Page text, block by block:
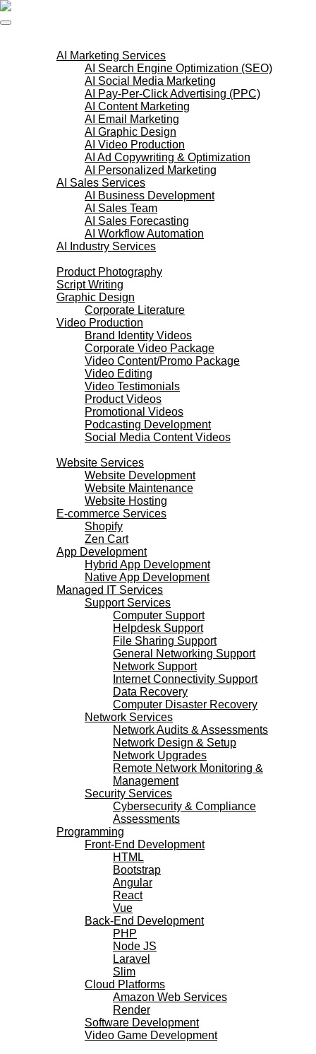
Skip
to
AI Marketing Services
AI Search Engine Optimization (SEO)
AI Social Media Marketing
AI Pay-Per-Click Advertising (PPC)
AI Content Marketing
AI Email Marketing
AI Graphic Design
AI Video Production
AI Ad Copywriting & Optimization
AI Personalized Marketing
AI Sales Services
AI Business Development
AI Sales Team
AI Sales Forecasting
AI Workflow Automation
AI Industry Services
Product Photography
Script Writing
Graphic Design
Corporate Literature
Video Production
Brand Identity Videos
Corporate Video Package
Video Content/Promo Package
Video Editing
Video Testimonials
Product Videos
Promotional Videos
Podcasting Development
Social Media Content Videos
Website Services
Website Development
Website Maintenance
Website Hosting
E-commerce Services
Shopify
Zen Cart
App Development
Hybrid App Development
Native App Development
Managed IT Services
Support Services
Computer Support
Helpdesk Support
File Sharing Support
General Networking Support
Network Support
Internet Connectivity Support
Data Recovery
Computer Disaster Recovery
Network Services
Network Audits & Assessments
Network Design & Setup
Network Upgrades
Remote Network Monitoring &
Management
Security Services
Cybersecurity & Compliance
Assessments
Programming
Front-End Development
HTML
Bootstrap
Angular
React
Vue
Back-End Development
PHP
Node JS
Laravel
Slim
Cloud Platforms
Amazon Web Services
Render
Software Development
Video Game Development